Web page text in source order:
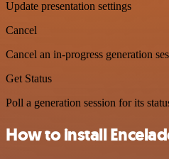
Update presentation settings
Cancel
Cancel an in-progress generation
Get Status
Poll a generation session for its
How to install